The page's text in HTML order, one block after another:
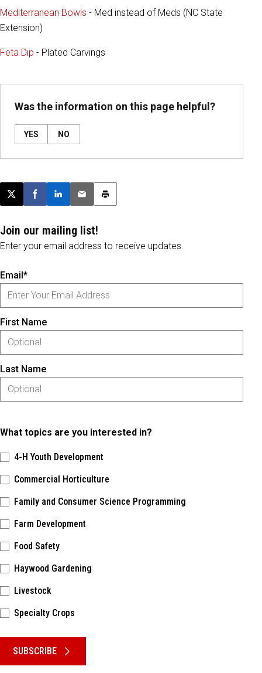
Mediterranean Bowls - Med instead of Meds (NC State
Extension)
Feta Dip - Plated Carvings
Was the information on this page helpful?
YES NO
Post this page on X
Share on Facebook
Share on LinkedIn
Email this article
Print this article
Join our mailing list!
Enter your email address to receive updates.
Email*
First Name
Last Name
What topics are you interested in?
4-H Youth Development
Commercial Horticulture
Family and Consumer Science Programming
Farm Development
Food Safety
Haywood Gardening
Livestock
Specialty Crops
SUBSCRIBE